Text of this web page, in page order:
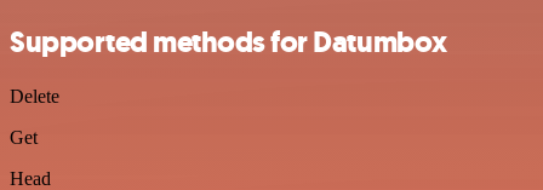
Supported methods for Datumbox
Delete
Get
Head